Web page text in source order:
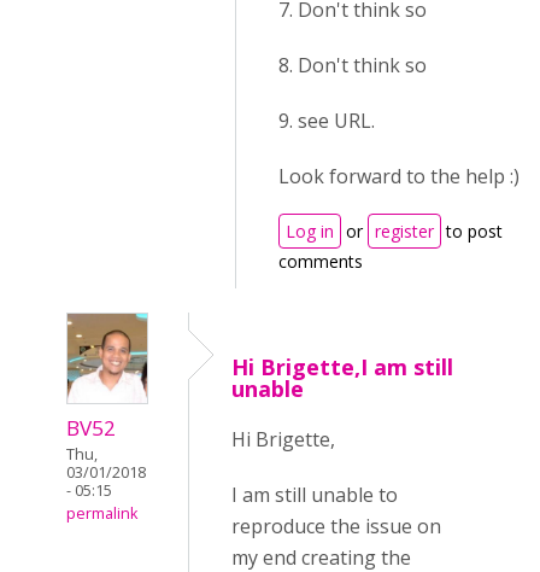
7. Don't think so
8. Don't think so
9. see URL.
Look forward to the help :)
Log in or register to post
comments
BV52
Thu,
03/01/2018
- 05:15
permalink
Hi Brigette,I am still
unable
Hi Brigette,
I am still unable to
reproduce the issue on
my end creating the